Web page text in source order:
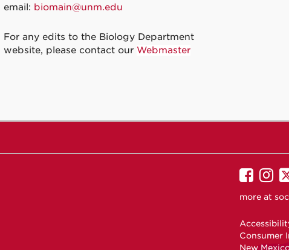
email: biomain@unm.edu
For any edits to the Biology Department
website, please contact our Webmaster
on on
more at
Consumer
New